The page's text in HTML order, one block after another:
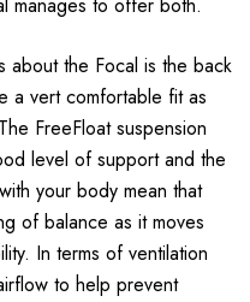
manages to offer both.
about the Focal is the back
a vert comfortable fit as
FreeFloat suspension
level of support and the
your body mean that
of balance as it moves
In terms of ventilation
to help prevent